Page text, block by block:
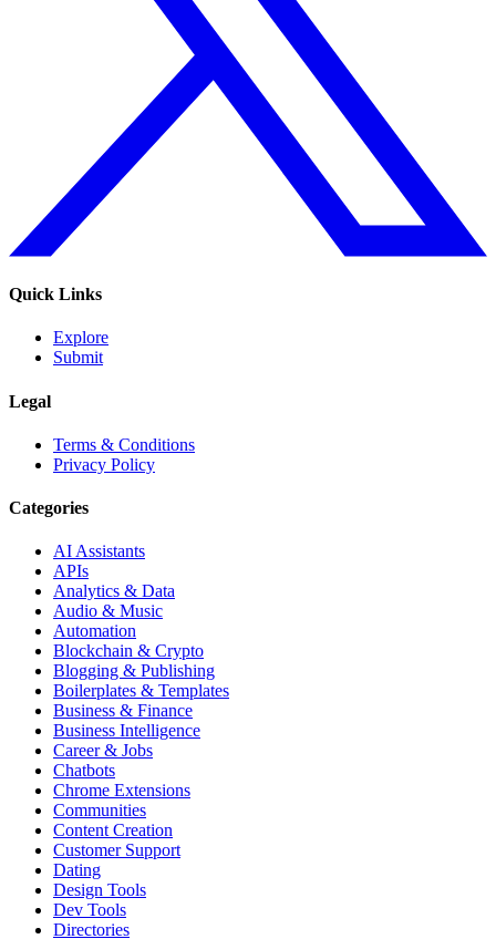
Quick Links
Explore
Submit
Legal
Terms & Conditions
Privacy Policy
Categories
AI Assistants
APIs
Analytics & Data
Audio & Music
Automation
Blockchain & Crypto
Blogging & Publishing
Boilerplates & Templates
Business & Finance
Business Intelligence
Career & Jobs
Chatbots
Chrome Extensions
Communities
Content Creation
Customer Support
Dating
Design Tools
Dev Tools
Directories